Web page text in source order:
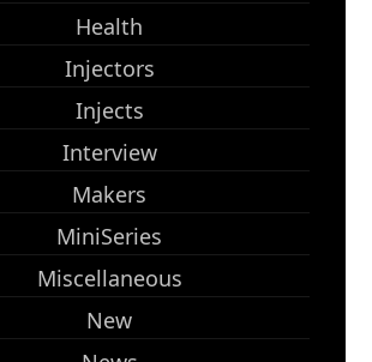
Health
Injectors
Injects
Interview
Makers
MiniSeries
Miscellaneous
New